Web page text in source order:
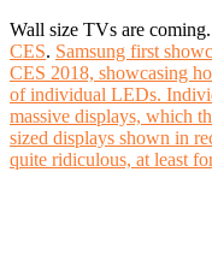
Wall size TVs are coming.
CES. Samsung first
CES 2018, showcasing
of individual LEDs.
massive displays, which
sized displays shown in
quite ridiculous, at least